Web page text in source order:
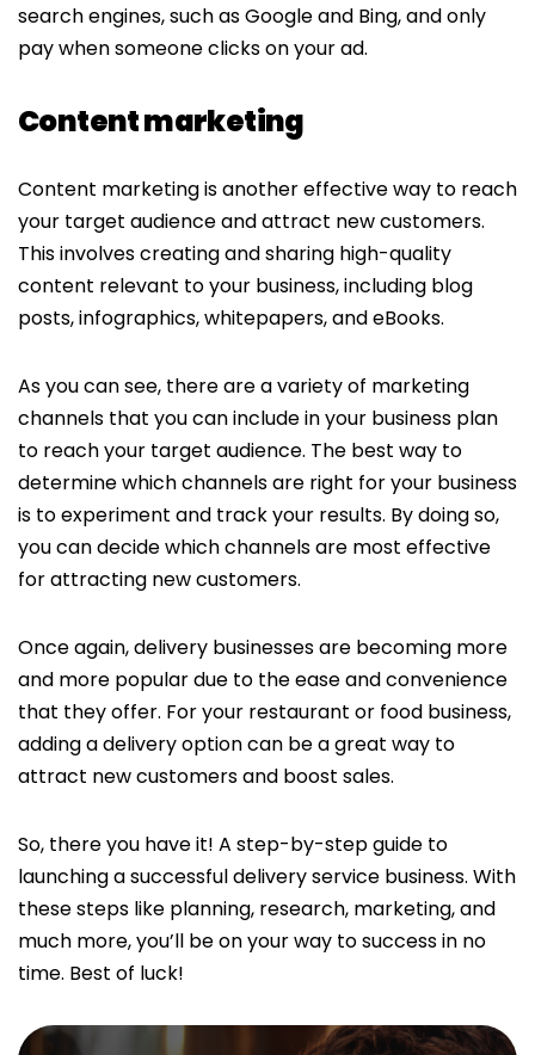
search engines, such as Google and Bing, and only
pay when someone clicks on your ad.
Content marketing
Content marketing is another effective way to reach
your target audience and attract new customers.
This involves creating and sharing high-quality
content relevant to your business, including blog
posts, infographics, whitepapers, and eBooks.
As you can see, there are a variety of marketing
channels that you can include in your business plan
to reach your target audience. The best way to
determine which channels are right for your business
is to experiment and track your results. By doing so,
you can decide which channels are most effective
for attracting new customers.
Once again, delivery businesses are becoming more
and more popular due to the ease and convenience
that they offer. For your restaurant or food business,
adding a delivery option can be a great way to
attract new customers and boost sales.
So, there you have it! A step-by-step guide to
launching a successful delivery service business. With
these steps like planning, research, marketing, and
much more, you’ll be on your way to success in no
time. Best of luck!